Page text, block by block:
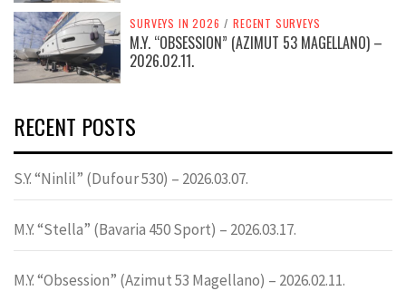
SURVEYS IN 2026 / RECENT SURVEYS
M.Y. “OBSESSION” (AZIMUT 53 MAGELLANO) –
2026.02.11.
RECENT POSTS
S.Y. “Ninlil” (Dufour 530) – 2026.03.07.
M.Y. “Stella” (Bavaria 450 Sport) – 2026.03.17.
M.Y. “Obsession” (Azimut 53 Magellano) – 2026.02.11.